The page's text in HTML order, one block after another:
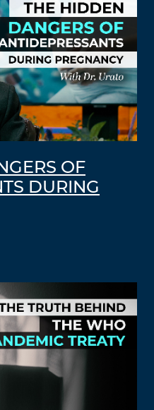
OF
DURING